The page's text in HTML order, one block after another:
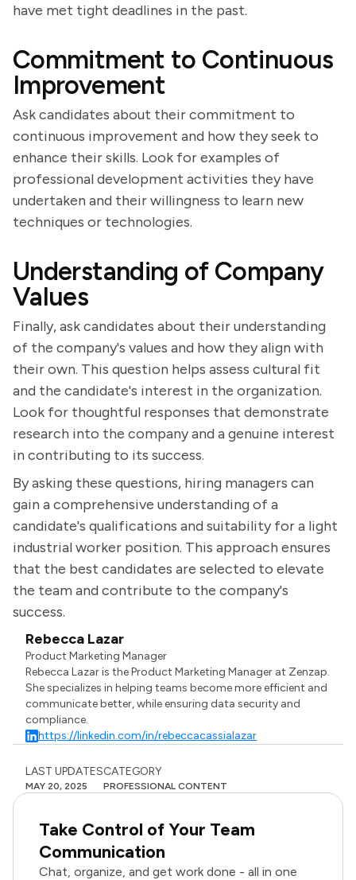
have met tight deadlines in the past.
Commitment to Continuous
Improvement
Ask candidates about their commitment to
continuous improvement and how they seek to
enhance their skills. Look for examples of
professional development activities they have
undertaken and their willingness to learn new
techniques or technologies.
Understanding of Company
Values
Finally, ask candidates about their understanding
of the company's values and how they align with
their own. This question helps assess cultural fit
and the candidate's interest in the organization.
Look for thoughtful responses that demonstrate
research into the company and a genuine interest
in contributing to its success.
By asking these questions, hiring managers can
gain a comprehensive understanding of a
candidate's qualifications and suitability for a light
industrial worker position. This approach ensures
that the best candidates are selected to elevate
the team and contribute to the company's
success.
Rebecca Lazar
Product Marketing Manager
Rebecca Lazar is the Product Marketing Manager at Zenzap.
She specializes in helping teams become more efficient and
communicate better, while ensuring data security and
compliance.
https://linkedin.com/in/rebeccacassialazar
LAST UPDATES
MAY 20, 2025
CATEGORY
PROFESSIONAL CONTENT
Take Control of Your Team
Communication
Chat, organize, and get work done - all in one